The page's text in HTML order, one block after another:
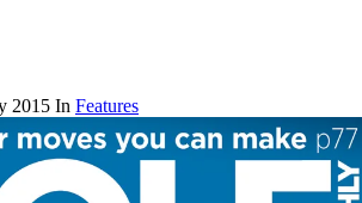
2015 In Features